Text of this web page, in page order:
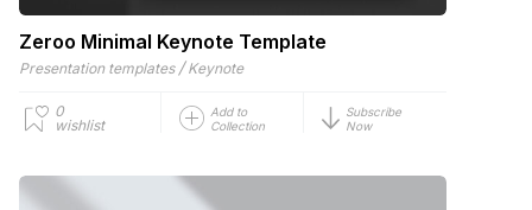
Zeroo Minimal Keynote Template
Presentation templates / Keynote
0
wishlist
Add to
Collection
Subscribe
Now